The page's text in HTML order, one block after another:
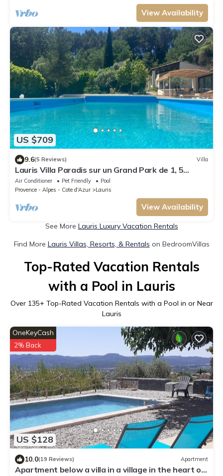
View Availability
US $709
9.6(5 Reviews) Villa
Lauris Villa Paradis sur un Grand Park de 1, 5
Hectars en Retrait de la Route
Air Conditioner Pet Friendly
Pool
Provence - Alpes - Cote d'Azur
Lauris
View Availability
See More Lauris Luxury Vacation Rentals
Find More Lauris Villas, Resorts, & Rentals on BedroomVillas
Top-Rated Vacation Rentals
with a Pool in Lauris
Over 135+ Top-Rated Vacation Rentals with a Pool in or Near
Lauris
US $128
OneKeyCash
2% Back
10.0(19 Reviews) Apartment
Apartment below a villa in a village in the heart of